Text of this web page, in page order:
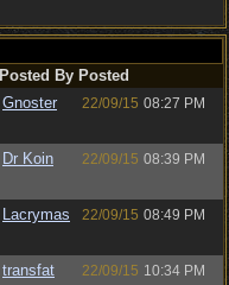
Posted By Posted
Gnoster 22/09/15 08:27 PM
Dr Koin 22/09/15 08:39 PM
Lacrymas 22/09/15 08:49 PM
transfat 22/09/15 10:34 PM